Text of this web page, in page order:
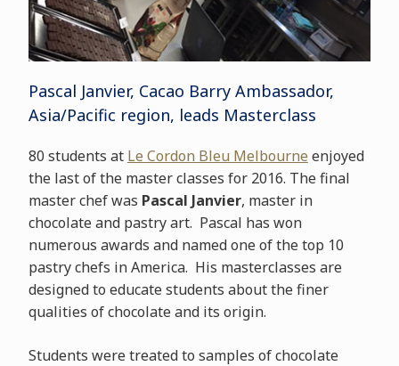
Pascal Janvier, Cacao Barry Ambassador,
Asia/Pacific region, leads Masterclass
80 students at Le Cordon Bleu Melbourne enjoyed
the last of the master classes for 2016. The final
master chef was Pascal Janvier, master in
chocolate and pastry art. Pascal has won
numerous awards and named one of the top 10
pastry chefs in America. His masterclasses are
designed to educate students about the finer
qualities of chocolate and its origin.
Students were treated to samples of chocolate